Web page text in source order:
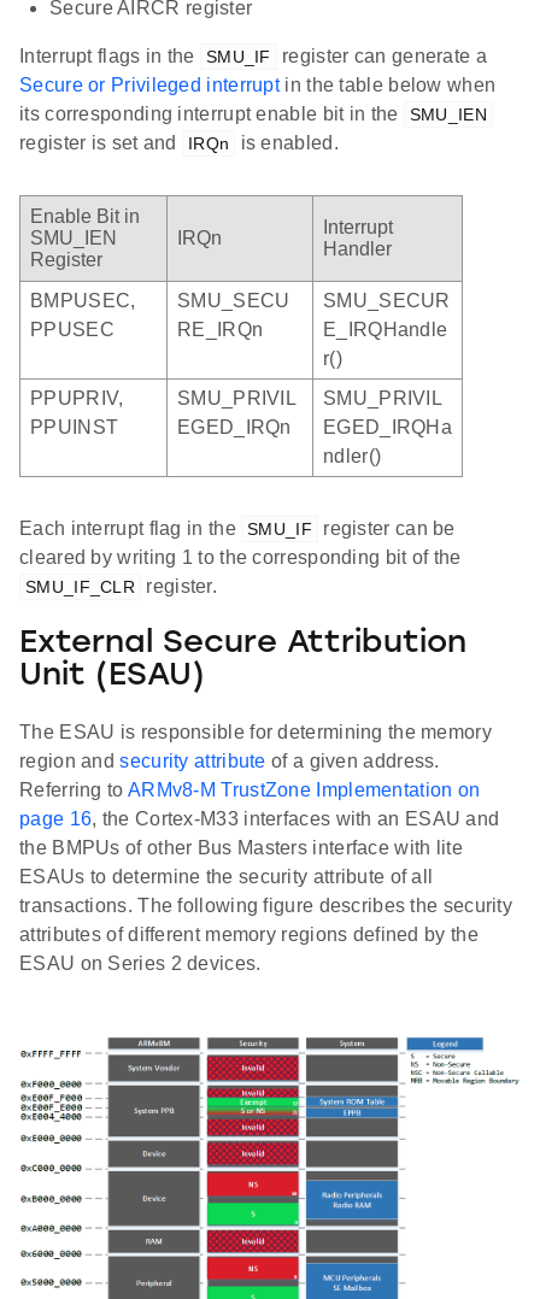
Secure AIRCR register
Interrupt flags in the SMU_IF
register can generate a
Secure or Privileged interruptin the table below when
its corresponding interrupt enable bit in the
SMU_IEN
register is set and IRQn is enabled.
Enable Bit in
SMU_IEN
Register
IRQn
Interrupt
Handler
BMPUSEC,
PPUSEC
SMU_SECU
RE_IRQn
SMU_SECUR
E_IRQHandle
r()
PPUPRIV,
PPUINST
SMU_PRIVIL
EGED_IRQn
SMU_PRIVIL
EGED_IRQHa
ndler()
Each interrupt flag in the SMU_IF
register can be
cleared by writing 1 to the corresponding bit of the
SMU_IF_CLR register.
External Secure Attribution
Unit (ESAU)
The ESAU is responsible for determining the memory
region andsecurity attribute of a given address.
Referring to ARMv8-M TrustZone Implementation on
page 16, the Cortex-M33 interfaces with an ESAU and
the BMPUs of other Bus Masters interface with lite
ESAUs to determine the security attribute of all
transactions. The following figure describes the security
attributes of different memory regions defined by the
ESAU on Series 2 devices.